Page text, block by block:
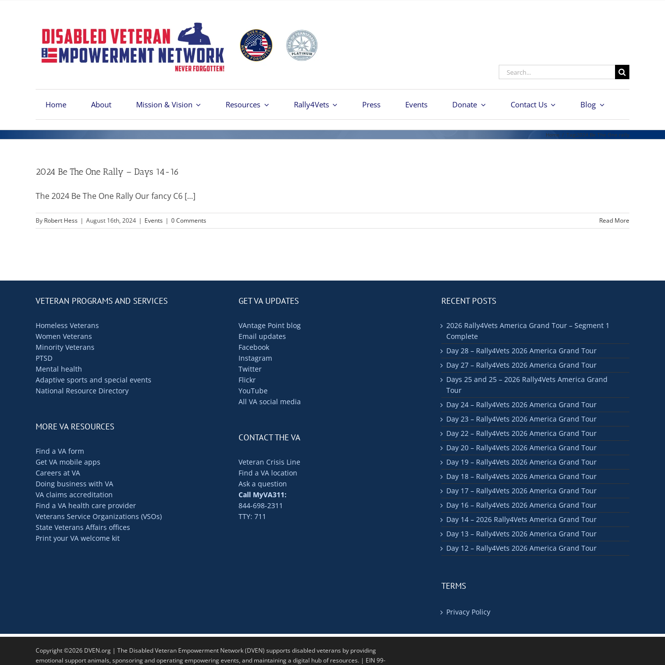
Search
Home About Mission & Vision Resources Rally4Vets Press Events Donate Contact Us Blog
Home / Tag:2024 Be The One rally
2024 Be The One Rally – Days 14-16
The 2024 Be The One Rally Our fancy C6 [...]
By Robert Hess | August 16th, 2024 | Events | 0 Comments Read More
VETERAN PROGRAMS AND SERVICES
Homeless Veterans
Women Veterans
Minority Veterans
PTSD
Mental health
Adaptive sports and special events
National Resource Directory
MORE VA RESOURCES
Find a VA form
Get VA mobile apps
Careers at VA
Doing business with VA
VA claims accreditation
Find a VA health care provider
Veterans Service Organizations (VSOs)
State Veterans Affairs offices
Print your VA welcome kit
GET VA UPDATES
VAntage Point blog
Email updates
Facebook
Instagram
Twitter
Flickr
YouTube
All VA social media
CONTACT THE VA
Veteran Crisis Line
Find a VA location
Ask a question
Call MyVA311:
844-698-2311
TTY: 711
RECENT POSTS
2026 Rally4Vets America Grand Tour – Segment 1
Complete
Day 28 – Rally4Vets 2026 America Grand Tour
Day 27 – Rally4Vets 2026 America Grand Tour
Days 25 and 25 – 2026 Rally4Vets America Grand
Tour
Day 24 – Rally4Vets 2026 America Grand Tour
Day 23 – Rally4Vets 2026 America Grand Tour
Day 22 – Rally4Vets 2026 America Grand Tour
Day 20 – Rally4Vets 2026 America Grand Tour
Day 19 – Rally4Vets 2026 America Grand Tour
Day 18 – Rally4Vets 2026 America Grand Tour
Day 17 – Rally4Vets 2026 America Grand Tour
Day 16 – Rally4Vets 2026 America Grand Tour
Day 14 – 2026 Rally4Vets America Grand Tour
Day 13 – Rally4Vets 2026 America Grand Tour
Day 12 – Rally4Vets 2026 America Grand Tour
TERMS
Privacy Policy
Copyright ©2026 DVEN.org | The Disabled Veteran Empowerment Network (DVEN) supports disabled veterans by providing
emotional support animals, sponsoring and operating empowering events, and maintaining a digital hub of resources. | EIN 99-